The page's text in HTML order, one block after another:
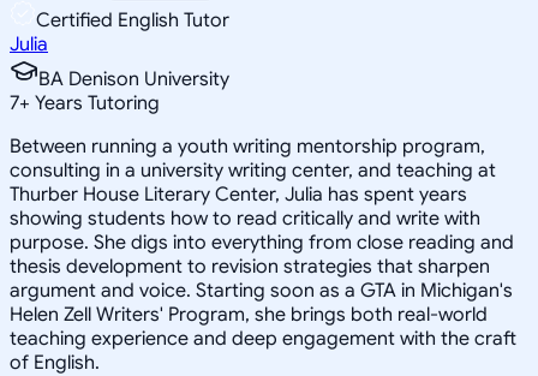
Certified English Tutor
Julia
BA Denison University
7+ Years Tutoring
Between running a youth writing mentorship program,
consulting in a university writing center, and teaching at
Thurber House Literary Center, Julia has spent years
showing students how to read critically and write with
purpose. She digs into everything from close reading and
thesis development to revision strategies that sharpen
argument and voice. Starting soon as a GTA in Michigan's
Helen Zell Writers' Program, she brings both real-world
teaching experience and deep engagement with the craft
of English.